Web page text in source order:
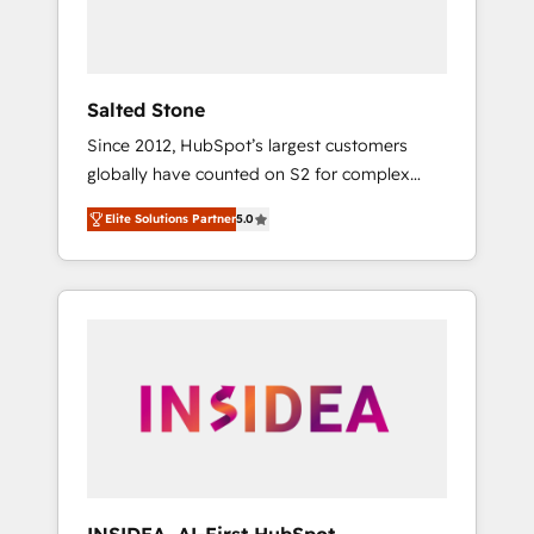
Salted Stone
Since 2012, HubSpot’s largest customers
globally have counted on S2 for complex
migrations, change management, systems
integration, and creative solutions that
deliver measurable impact and transform
brand experiences As one of the few full-
globally regionalized HubSpot websites,
integrated marketing campaigns, & RevOps
Elite Solutions Partner5.0